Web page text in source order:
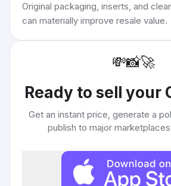
Original packaging, inserts, and
can materially improve resale value.
💸📸🚀
Ready to sell your
Get an instant price, generate a
publish to major